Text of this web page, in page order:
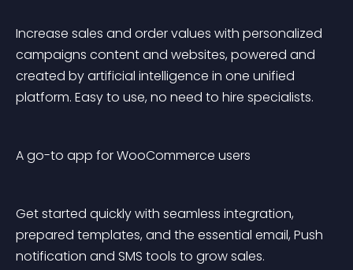
Increase sales and order values with personalized
campaigns content and websites, powered and
created by artificial intelligence in one unified
platform. Easy to use, no need to hire specialists.
A go-to app for WooCommerce users
Get started quickly with seamless integration,
prepared templates, and the essential email, Push
notification and SMS tools to grow sales.